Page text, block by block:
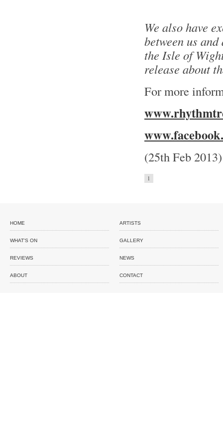
We also have
between us
the Isle of
release about
For more
(25th Feb 2013)
1
HOME ARTISTS
WHAT'S ON GALLERY
REVIEWS NEWS
ABOUT CONTACT